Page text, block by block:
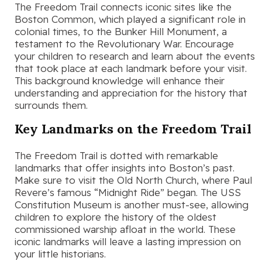
The Freedom Trail connects iconic sites like the
Boston Common, which played a significant role in
colonial times, to the Bunker Hill Monument, a
testament to the Revolutionary War. Encourage
your children to research and learn about the events
that took place at each landmark before your visit.
This background knowledge will enhance their
understanding and appreciation for the history that
surrounds them.
Key Landmarks on the Freedom Trail
The Freedom Trail is dotted with remarkable
landmarks that offer insights into Boston’s past.
Make sure to visit the Old North Church, where Paul
Revere’s famous “Midnight Ride” began. The USS
Constitution Museum is another must-see, allowing
children to explore the history of the oldest
commissioned warship afloat in the world. These
iconic landmarks will leave a lasting impression on
your little historians.